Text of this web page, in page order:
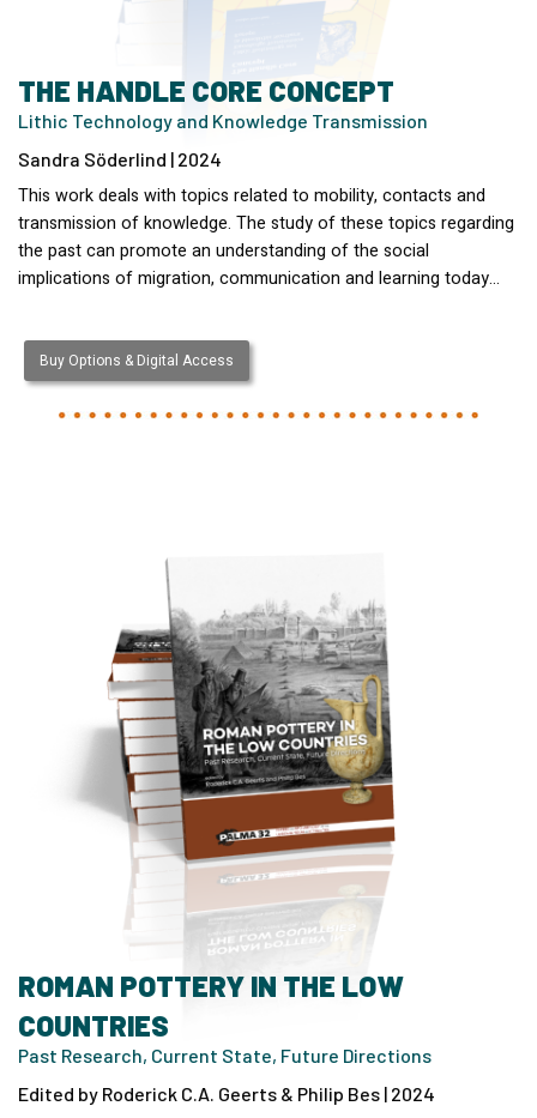
THE HANDLE CORE CONCEPT
Lithic Technology and Knowledge Transmission
Sandra Söderlind | 2024
This work deals with topics related to mobility, contacts and
transmission of knowledge. The study of these topics regarding
the past can promote an understanding of the social
implications of migration, communication and learning today…
Buy Options & Digital Access
ROMAN POTTERY IN THE LOW
COUNTRIES
Past Research, Current State, Future Directions
Edited by Roderick C.A. Geerts & Philip Bes | 2024